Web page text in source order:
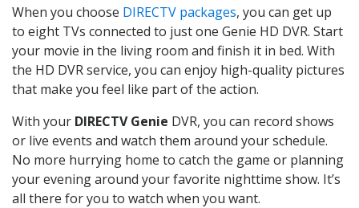
When you choose DIRECTV packages, you can get up
to eight TVs connected to just one Genie HD DVR. Start
your movie in the living room and finish it in bed. With
the HD DVR service, you can enjoy high-quality pictures
that make you feel like part of the action.
With your DIRECTV Genie DVR, you can record shows
or live events and watch them around your schedule.
No more hurrying home to catch the game or planning
your evening around your favorite nighttime show. It’s
all there for you to watch when you want.